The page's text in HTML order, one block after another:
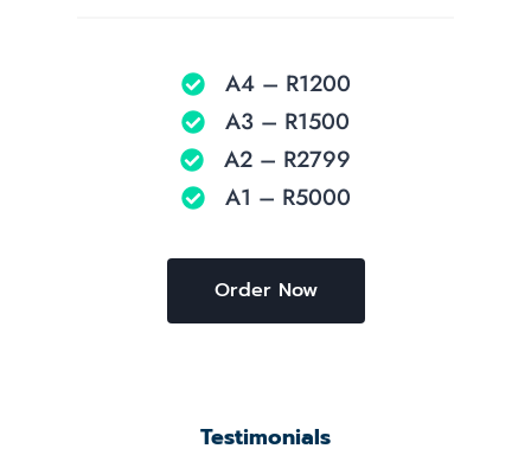
A4 – R1200
A3 – R1500
A2 – R2799
A1 – R5000
Order Now
Testimonials